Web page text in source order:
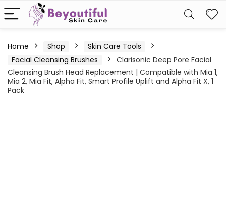
Home Shop
Skin Care Tools
Facial Cleansing Brushes
Clarisonic Deep Pore Facial
Cleansing Brush Head Replacement | Compatible with Mia 1,
Mia 2, Mia Fit, Alpha Fit, Smart Profile Uplift and Alpha Fit X, 1
Pack